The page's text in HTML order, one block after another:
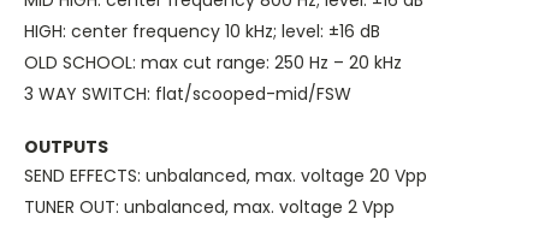
HIGH: center frequency 10 kHz; level: ±16 dB
OLD SCHOOL: max cut range: 250 Hz – 20 kHz
3 WAY SWITCH: flat/scooped-mid/FSW
OUTPUTS
SEND EFFECTS: unbalanced, max. voltage 20 Vpp
TUNER OUT: unbalanced, max. voltage 2 Vpp